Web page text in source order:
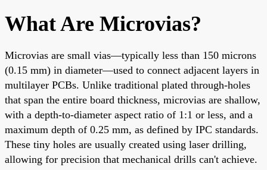
What Are Microvias?
Microvias are small vias—typically less than 150 microns
(0.15 mm) in diameter—used to connect adjacent layers in
multilayer PCBs. Unlike traditional plated through-holes
that span the entire board thickness, microvias are shallow,
with a depth-to-diameter aspect ratio of 1:1 or less, and a
maximum depth of 0.25 mm, as defined by IPC standards.
These tiny holes are usually created using laser drilling,
allowing for precision that mechanical drills can't achieve.